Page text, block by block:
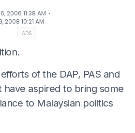
2006 11:38 AM ⋅
2008 10:21 AM
ADS
of the DAP, PAS and
aspired to bring some
to Malaysian politics